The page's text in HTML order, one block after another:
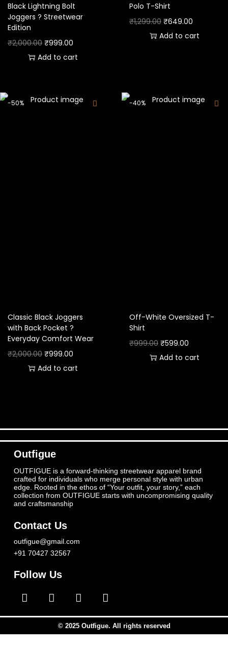
Black Lightning Bolt
Joggers ? Streetwear
Edition
₹2,000.00 ₹999.00
Add to cart
Polo T-Shirt
₹1,299.00 ₹649.00
Add to cart
-50%
Classic Black Joggers
with Back Pocket ?
Everyday Comfort Wear
₹2,000.00 ₹999.00
Add to cart
-40%
Off-White Oversized T-
Shirt
₹999.00 ₹599.00
Add to cart
Outfigue
OUTFIGUE is a forward-thinking streetwear apparel brand
crafted for individuals who merge personal style with urban
edge. Rooted in the ethos of “Your outfit, your story,” each
collection from OUTFIGUE starts with uncompromising quality
and craftsmanship
Contact Us
outfigue@gmail.com
+91 70427 32567
Follow Us
© 2025 Outfigue. All rights reserved